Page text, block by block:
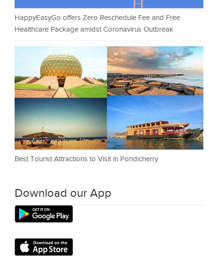
HappyEasyGo offers Zero Reschedule Fee and Free
Healthcare Package amidst Coronavirus Outbreak
Best Tourist Attractions to Visit in Pondicherry
Download our App